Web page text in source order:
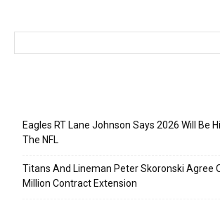
Eagles RT Lane Johnson Says 2026 Will Be
The NFL
Titans And Lineman Peter Skoronski Agree
Million Contract Extension